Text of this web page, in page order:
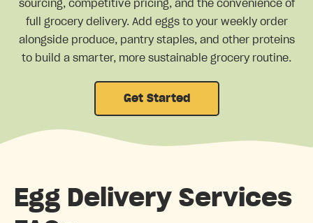
sourcing, competitive pricing, and the convenience of
full grocery delivery. Add eggs to your weekly order
alongside produce, pantry staples, and other proteins
to build a smarter, more sustainable grocery routine.
Get Started
Egg Delivery Services